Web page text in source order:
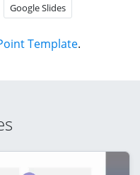
Google Slides
Template.